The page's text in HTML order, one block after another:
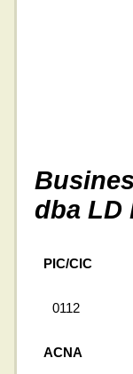
dba LD
PIC/CIC
0112
ACNA